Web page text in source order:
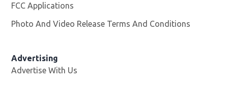
FCC Applications
Photo And Video Release Terms And Conditions
Advertising
Advertise With Us